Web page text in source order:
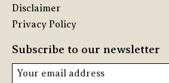
Disclaimer
Privacy Policy
Subscribe to our newsletter